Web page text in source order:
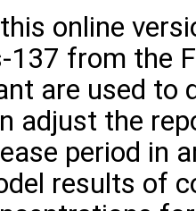
online
137 from the
are used to
adjust the
period in
results of